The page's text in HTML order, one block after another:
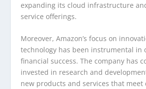
expanding its cloud infrastructure
service offerings.
Moreover, Amazon’s focus on
technology has been instrumental in
financial success. The company has
invested in research and
new products and services that meet